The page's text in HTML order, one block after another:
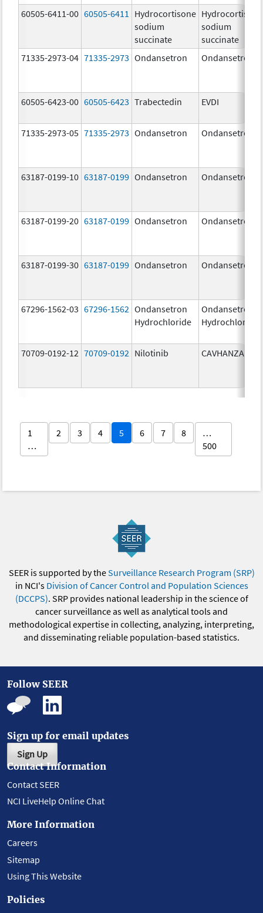
60505-6411-00 60505-6411
Hydrocortisone
sodium
succinate
Hydrocortisone
sodium
succinate
71335-2973-04 71335-2973 Ondansetron Ondansetron
60505-6423-00 60505-6423 Trabectedin EVDI
71335-2973-05 71335-2973 Ondansetron Ondansetron
63187-0199-10 63187-0199 Ondansetron Ondansetron
63187-0199-20 63187-0199 Ondansetron Ondansetron
63187-0199-30 63187-0199 Ondansetron Ondansetron
67296-1562-03 67296-1562 Ondansetron
Hydrochloride
Ondansetron
Hydrochloride
70709-0192-12 70709-0192 Nilotinib CAVHANZA
1
…
2 3 4 5 6 7 8
…
500
SEER is supported by theSurveillance Research Program (SRP)
in NCI's Division of Cancer Control and Population Sciences
(DCCPS). SRP provides national leadership in the science of
cancer surveillance as well as analytical tools and
methodological expertise in collecting, analyzing, interpreting,
and disseminating reliable population-based statistics.
Follow SEER
Sign up for email updates
Sign Up
Contact Information
Contact SEER
NCI LiveHelp Online Chat
More Information
Careers
Sitemap
Using This Website
Policies